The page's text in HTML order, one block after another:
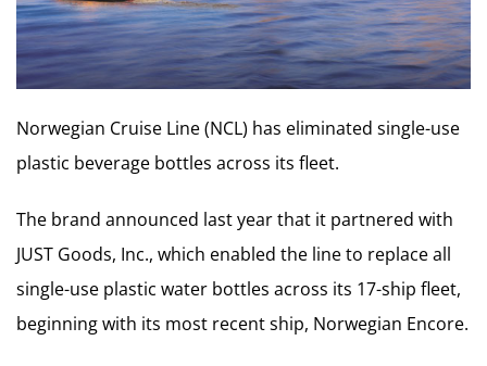
Norwegian Cruise Line (NCL) has eliminated single-use
plastic beverage bottles across its fleet.
The brand announced last year that it partnered with
JUST Goods, Inc., which enabled the line to replace all
single-use plastic water bottles across its 17-ship fleet,
beginning with its most recent ship, Norwegian Encore.